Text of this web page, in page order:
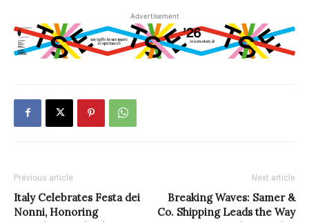
Advertisement
Previous article
Italy Celebrates Festa dei
Nonni, Honoring
Next article
Breaking Waves: Samer &
Co. Shipping Leads the Way